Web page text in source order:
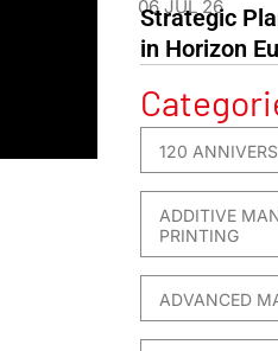
06 JUL 26
Strategic
in Horizon
120
ADDITIVE
PRINTING
ADVANCED